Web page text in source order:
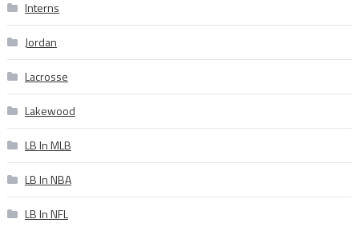
Interns
Jordan
Lacrosse
Lakewood
LB In MLB
LB In NBA
LB In NFL